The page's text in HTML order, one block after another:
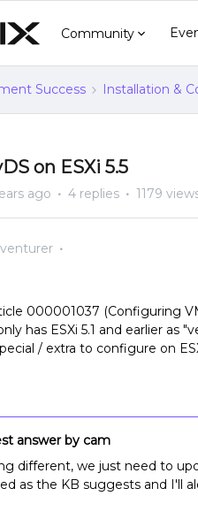
Community
Success Installation &
on ESXi 5.5
ago 4 replies 1179
000001037 (Configuring
has ESXi 5.1 and earlier as
/ extra to configure on
answer by cam
different, we just need to
as the KB suggests and I'll